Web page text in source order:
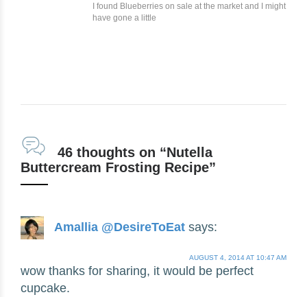
I found Blueberries on sale at the market and I might
have gone a little
46 thoughts on “Nutella
Buttercream Frosting Recipe”
Amallia @DesireToEat says:
AUGUST 4, 2014 AT 10:47 AM
wow thanks for sharing, it would be perfect
cupcake.